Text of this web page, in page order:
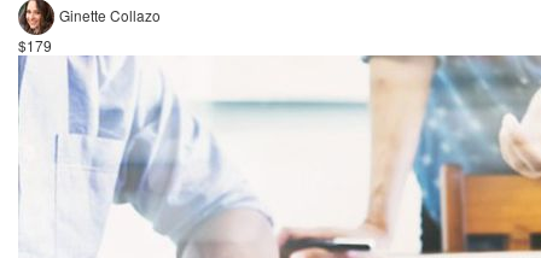
Ginette Collazo
$179